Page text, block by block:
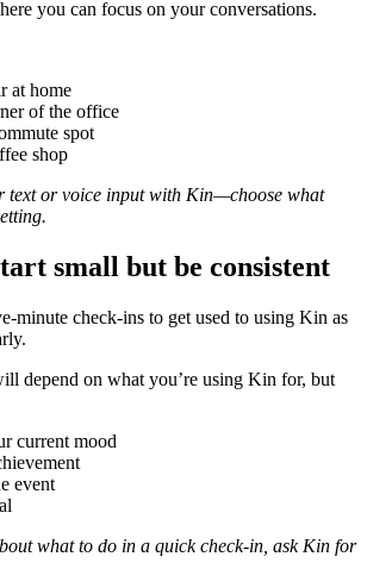
you can focus on your conversations.
at home
of the office
spot
shop
text or voice input with Kin—choose what
small but be consistent
minute check-ins to get used to using Kin as
depend on what you’re using Kin for, but
current mood
event
what to do in a quick check-in, ask Kin for